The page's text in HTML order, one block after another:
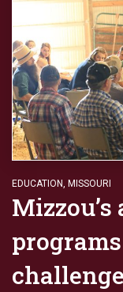
EDUCATION, MISSOURI